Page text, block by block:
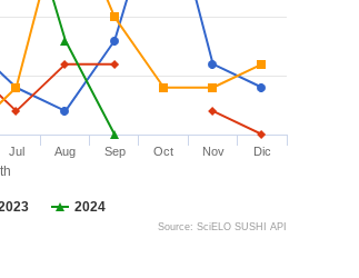
2024
Jul Aug Sep Oct Nov Dic
Source: SciELO SUSHI API